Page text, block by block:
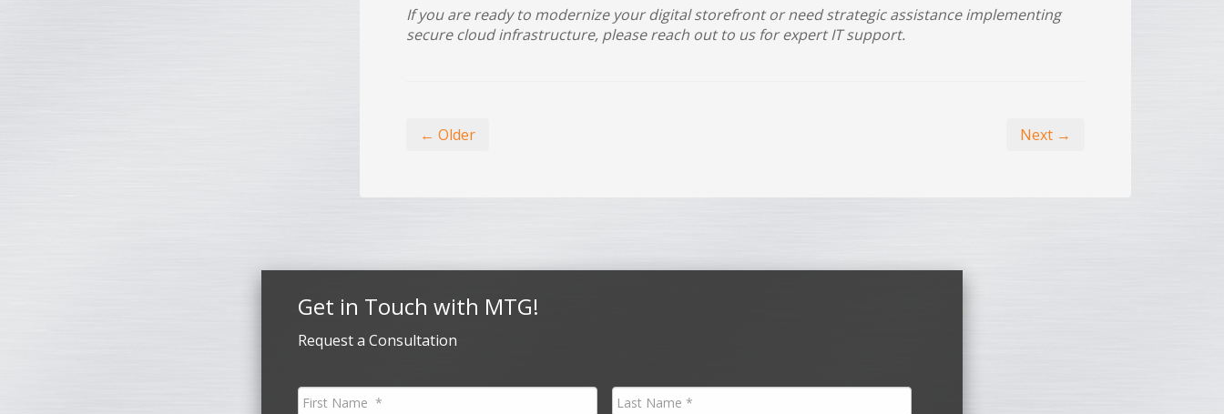
If you are ready to modernize your digital storefront or need strategic assistance implementing
secure cloud infrastructure, please reach out to us for expert IT support.
← Older Next →
Get in Touch with MTG!
Request a Consultation